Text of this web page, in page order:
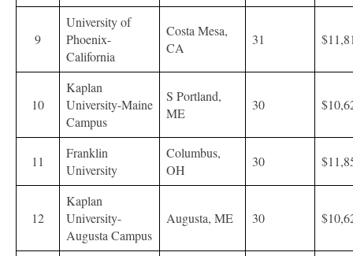
9
University of
Phoenix-
California
Costa Mesa,
CA
31
10
Kaplan
University-Maine
Campus
S Portland,
ME
30
11
Franklin
University
Columbus,
OH
30
12
Kaplan
University-
Augusta Campus
Augusta, ME 30